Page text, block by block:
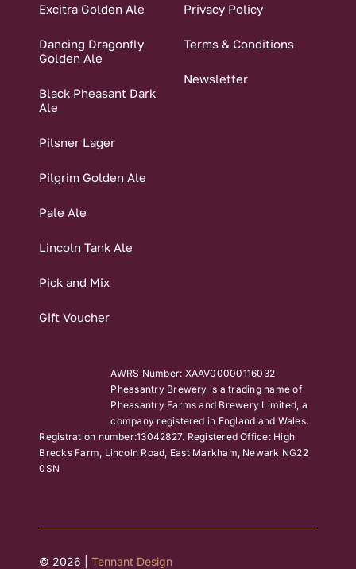
Excitra Golden Ale
Dancing Dragonfly
Golden Ale
Black Pheasant Dark
Ale
Pilsner Lager
Pilgrim Golden Ale
Pale Ale
Lincoln Tank Ale
Pick and Mix
Gift Voucher
Privacy Policy
Terms & Conditions
Newsletter
AWRS Number: XAAV00000116032
Pheasantry Brewery is a trading name of
Pheasantry Farms and Brewery Limited, a
company registered in England and Wales.
Registration number:13042827. Registered Office: High
Brecks Farm, Lincoln Road, East Markham, Newark NG22
0SN
© 2026 |Tennant Design